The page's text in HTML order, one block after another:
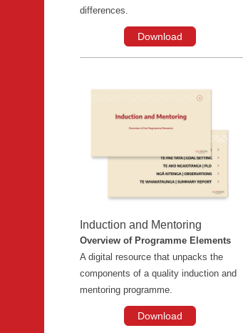
differences.
Download
Induction and Mentoring
Overview of Programme Elements
A digital resource that unpacks the
components of a quality induction and
mentoring programme.
Download